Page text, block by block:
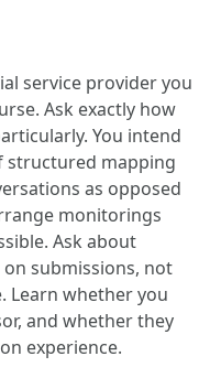
service provider you
Ask exactly how
You intend
structured mapping
as opposed
monitorings
Ask about
submissions, not
Learn whether you
and whether they
experience.